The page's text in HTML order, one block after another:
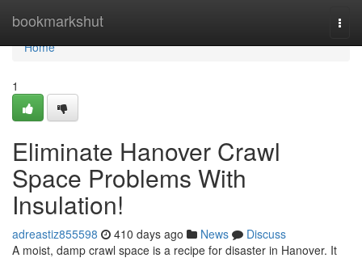
bookmarkshut
Home
Home
1
Eliminate Hanover Crawl
Space Problems With
Insulation!
adreastiz855598 410 days ago News
Discuss
A moist, damp crawl space is a recipe for disaster in Hanover. It